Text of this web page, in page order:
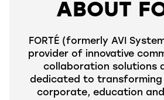
ABOUT
FORTÉ (formerly AVI
provider of innovative
collaboration solutions
dedicated to transforming
corporate, education